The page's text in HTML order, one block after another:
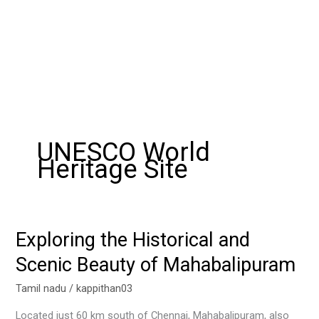
UNESCO World
Heritage Site
Exploring the Historical and
Scenic Beauty of Mahabalipuram
Tamil nadu /kappithan03
Located just 60 km south of Chennai, Mahabalipuram, also
Exploring
Historical
and